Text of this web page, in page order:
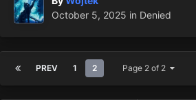
October 5, 2025 in Denied
PREV 1 2 Page 2 of 2